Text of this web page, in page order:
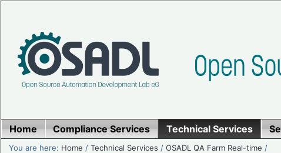
Home Compliance Services Technical Services
You are here: Home /Technical Services /OSADL QA Farm Real-time /